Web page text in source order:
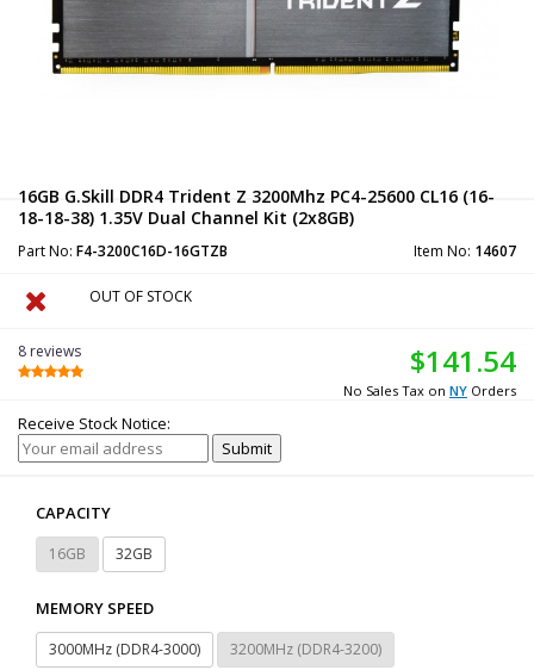
16GB G.Skill DDR4 Trident Z 3200Mhz PC4-25600 CL16 (16-
18-18-38) 1.35V Dual Channel Kit (2x8GB)
Part No: F4-3200C16D-16GTZB Item No: 14607
OUT OF STOCK
8 reviews $141.54
No Sales Tax on NYOrders
Receive Stock Notice:
CAPACITY
16GB 32GB
MEMORY SPEED
3000MHz (DDR4-3000) 3200MHz (DDR4-3200)